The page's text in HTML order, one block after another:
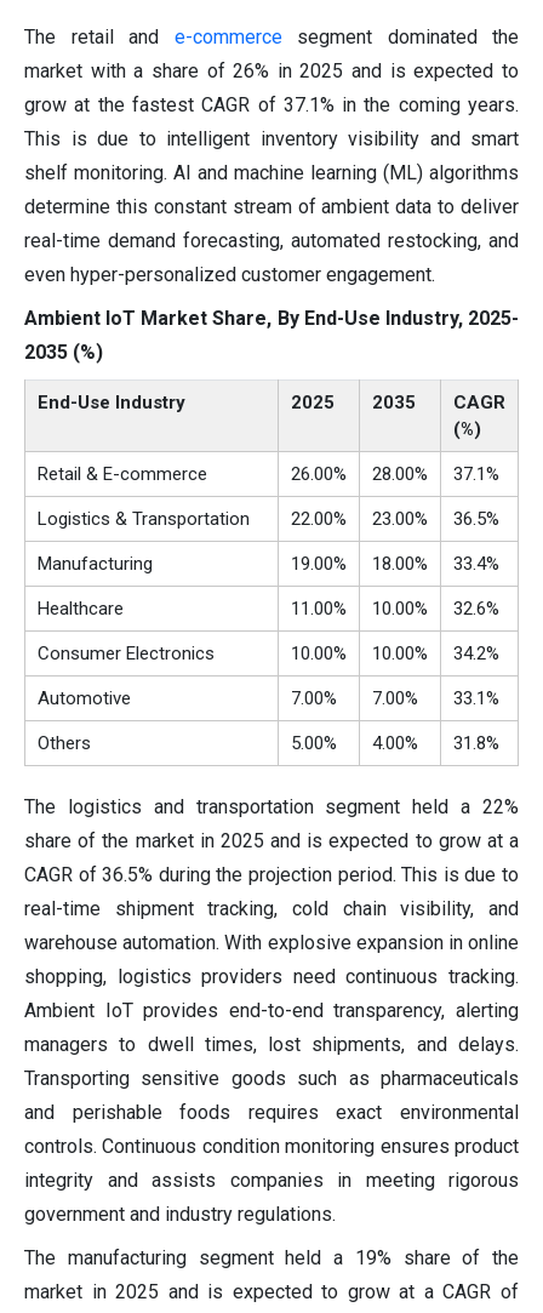
The retail and e-commercesegment dominated the
market with a share of 26% in 2025 and is expected to
grow at the fastest CAGR of 37.1% in the coming years.
This is due to intelligent inventory visibility and smart
shelf monitoring. AI and machine learning (ML) algorithms
determine this constant stream of ambient data to deliver
real-time demand forecasting, automated restocking, and
even hyper-personalized customer engagement.
Ambient IoT Market Share, By End-Use Industry, 2025-
2035 (%)
End-Use Industry 2025 2035
CAGR
(%)
Retail & E-commerce 26.00% 28.00% 37.1%
Logistics & Transportation 22.00% 23.00% 36.5%
Manufacturing 19.00% 18.00% 33.4%
Healthcare 11.00% 10.00% 32.6%
Consumer Electronics 10.00% 10.00% 34.2%
Automotive 7.00% 7.00% 33.1%
Others 5.00% 4.00% 31.8%
The logistics and transportation segment held a 22%
share of the market in 2025 and is expected to grow at a
CAGR of 36.5% during the projection period. This is due to
real-time shipment tracking, cold chain visibility, and
warehouse automation. With explosive expansion in online
shopping, logistics providers need continuous tracking.
Ambient IoT provides end-to-end transparency, alerting
managers to dwell times, lost shipments, and delays.
Transporting sensitive goods such as pharmaceuticals
and perishable foods requires exact environmental
controls. Continuous condition monitoring ensures product
integrity and assists companies in meeting rigorous
government and industry regulations.
The manufacturing segment held a 19% share of the
market in 2025 and is expected to grow at a CAGR of